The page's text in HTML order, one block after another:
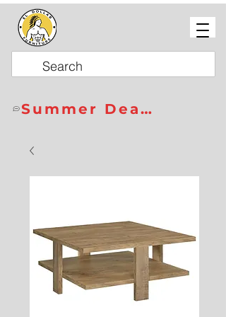
Summer Deals